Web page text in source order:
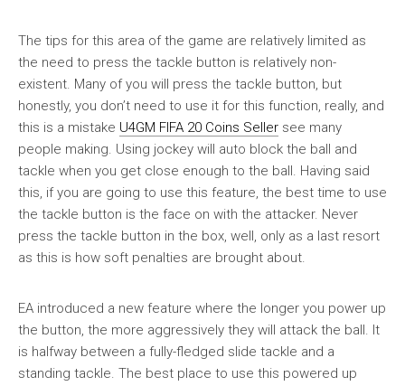
The tips for this area of the game are relatively limited as
the need to press the tackle button is relatively non-
existent. Many of you will press the tackle button, but
honestly, you don’t need to use it for this function, really, and
this is a mistake U4GM FIFA 20 Coins Seller see many
people making. Using jockey will auto block the ball and
tackle when you get close enough to the ball. Having said
this, if you are going to use this feature, the best time to use
the tackle button is the face on with the attacker. Never
press the tackle button in the box, well, only as a last resort
as this is how soft penalties are brought about.
EA introduced a new feature where the longer you power up
the button, the more aggressively they will attack the ball. It
is halfway between a fully-fledged slide tackle and a
standing tackle. The best place to use this powered up